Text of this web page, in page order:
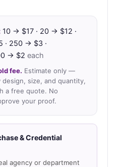
10 → $17 · 20 → $12 ·
· 250 → $3 ·
→ $2 each
fee. Estimate only —
size, and quantity,
a free quote. No
your proof.
& Credential
agency or department